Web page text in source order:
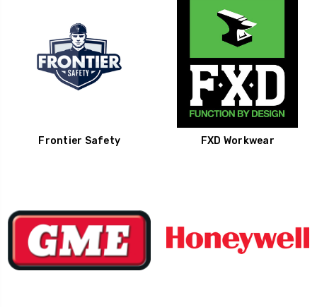
Frontier Safety FXD Workwear